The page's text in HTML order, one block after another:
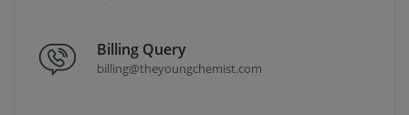
Billing Query
billing@theyoungchemist.com